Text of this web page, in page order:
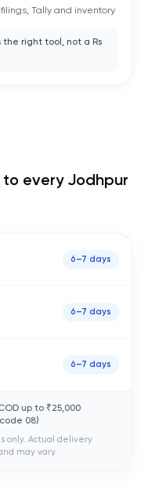
Tally and inventory
the right tool, not a Rs
to every Jodhpur
6–7 days
6–7 days
6–7 days
up to ₹25,000
08)
only. Actual delivery
may vary.